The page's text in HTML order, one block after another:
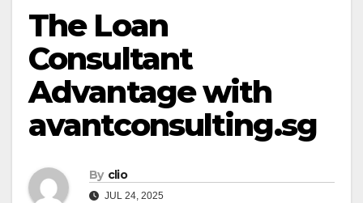
The Loan
Consultant
Advantage with
avantconsulting.sg
By clio
JUL 24, 2025